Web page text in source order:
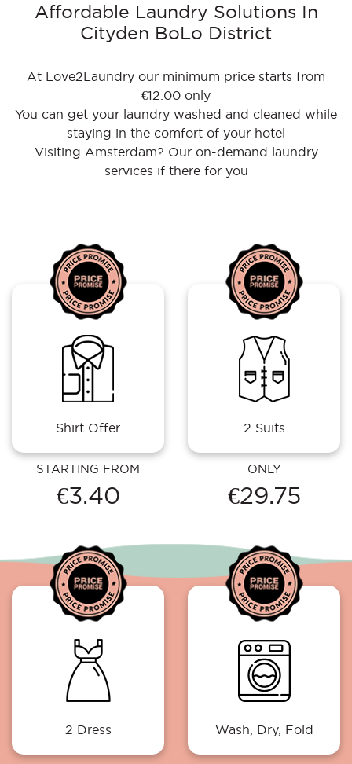
Affordable Laundry Solutions In
Cityden BoLo District
At Love2Laundry our minimum price starts from
€12.00 only
You can get your laundry washed and cleaned while
staying in the comfort of your hotel
Visiting Amsterdam? Our on-demand laundry
services if there for you
Shirt Offer
STARTING FROM
€3.40
2 Suits
ONLY
€29.75
2 Dress Wash, Dry, Fold